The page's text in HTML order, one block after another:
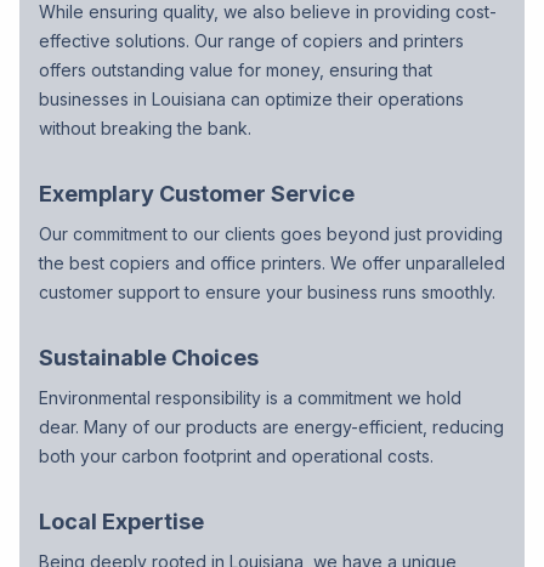
While ensuring quality, we also believe in providing cost-
effective solutions. Our range of copiers and printers
offers outstanding value for money, ensuring that
businesses in Louisiana can optimize their operations
without breaking the bank.
Exemplary Customer Service
Our commitment to our clients goes beyond just providing
the best copiers and office printers. We offer unparalleled
customer support to ensure your business runs smoothly.
Sustainable Choices
Environmental responsibility is a commitment we hold
dear. Many of our products are energy-efficient, reducing
both your carbon footprint and operational costs.
Local Expertise
Being deeply rooted in Louisiana, we have a unique